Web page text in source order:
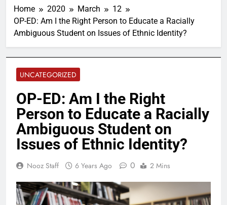
Home 2020 March
12
OP-ED: Am I the Right Person to Educate a Racially
Ambiguous Student on Issues of Ethnic Identity?
UNCATEGORIZED
OP-ED: Am I the Right
Person to Educate a Racially
Ambiguous Student on
Issues of Ethnic Identity?
Nooz Staff 6 Years Ago 0 2 Mins